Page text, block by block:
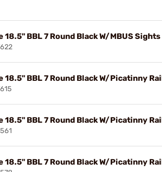
18.5" BBL 7 Round Black W/MBUS
18.5" BBL 7 Round Black W/Picatinny
18.5" BBL 7 Round Black W/Picatinny
18.5" BBL 7 Round Black W/Picatinny